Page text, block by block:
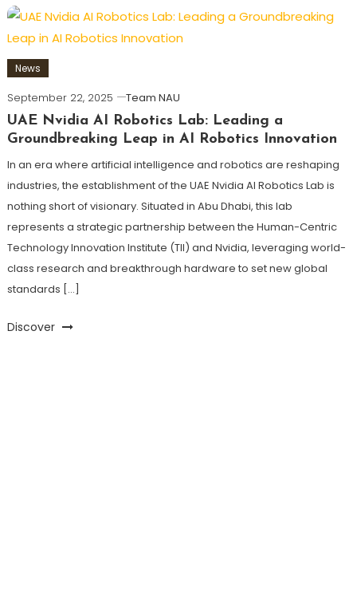
News
September 22, 2025
Team NAU
UAE Nvidia AI Robotics Lab: Leading a
Groundbreaking Leap in AI Robotics Innovation
In an era where artificial intelligence and robotics are reshaping
industries, the establishment of the UAE Nvidia AI Robotics Lab is
nothing short of visionary. Situated in Abu Dhabi, this lab
represents a strategic partnership between the Human-Centric
Technology Innovation Institute (TII) and Nvidia, leveraging world-
class research and breakthrough hardware to set new global
standards […]
Discover